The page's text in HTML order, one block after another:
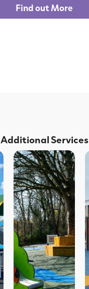
Find out More
Additional Services